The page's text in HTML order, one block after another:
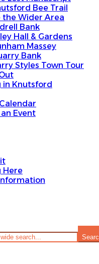
Bee Trail
the Wider Area
Bank
Hall & Gardens
Massey
Bank
Styles Town Tour
in Knutsford
Event
Here